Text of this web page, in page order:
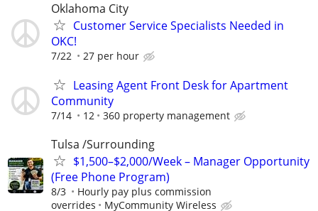
Oklahoma City
Customer Service Specialists Needed in
OKC!
7/22 27 per hour
Leasing Agent Front Desk for Apartment
Community
7/14 12 360 property management
Tulsa /Surrounding
$1,500–$2,000/Week – Manager Opportunity
(Free Phone Program)
8/3
Hourly pay plus commission
overrides
MyCommunity Wireless